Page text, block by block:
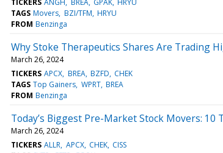
TAGS Movers BZI/TFM HRYU
FROM Benzinga
Why Stoke Therapeutics Shares Are Trading
March 26, 2024
TICKERS APCX BREA BZFD CHEK
TAGS Top Gainers WPRT BREA
FROM Benzinga
Today’s Biggest Pre-Market Stock Movers: 10
March 26, 2024
TICKERS ALLR APCX CHEK CISS